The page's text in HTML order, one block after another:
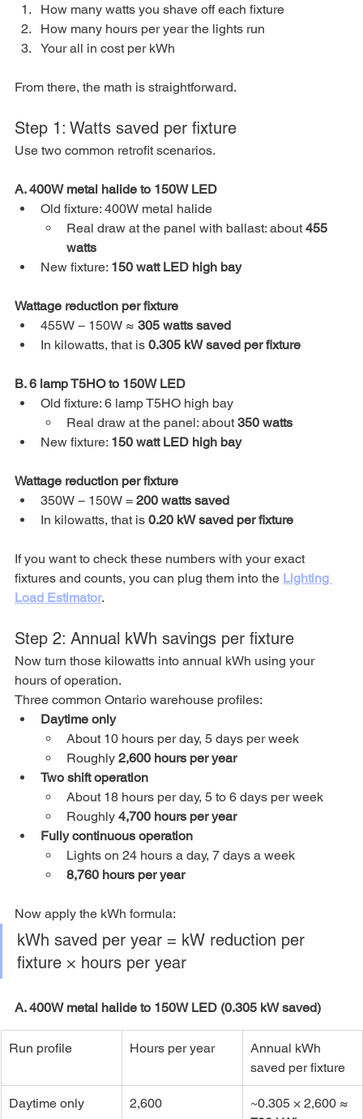
How many watts you shave off each fixture
How many hours per year the lights run
Your all in cost per kWh
From there, the math is straightforward.
Step 1: Watts saved per fixture
Use two common retrofit scenarios.
A. 400W metal halide to 150W LED
Old fixture: 400W metal halide
Real draw at the panel with ballast: about 455
watts
New fixture: 150 watt LED high bay
Wattage reduction per fixture
455W − 150W ≈ 305 watts saved
In kilowatts, that is 0.305 kW saved per fixture
B. 6 lamp T5HO to 150W LED
Old fixture: 6 lamp T5HO high bay
Real draw at the panel: about 350 watts
New fixture: 150 watt LED high bay
Wattage reduction per fixture
350W − 150W = 200 watts saved
In kilowatts, that is 0.20 kW saved per fixture
If you want to check these numbers with your exact
fixtures and counts, you can plug them into the Lighting
Load Estimator.
Step 2: Annual kWh savings per fixture
Now turn those kilowatts into annual kWh using your
hours of operation.
Three common Ontario warehouse profiles:
Daytime only
About 10 hours per day, 5 days per week
Roughly 2,600 hours per year
Two shift operation
About 18 hours per day, 5 to 6 days per week
Roughly 4,700 hours per year
Fully continuous operation
Lights on 24 hours a day, 7 days a week
8,760 hours per year
Now apply the kWh formula:
kWh saved per year = kW reduction per
fixture × hours per year
A. 400W metal halide to 150W LED (0.305 kW saved)
Run profile Hours per year
Annual kWh
saved per fixture
Daytime only 2,600
~0.305 × 2,600 ≈